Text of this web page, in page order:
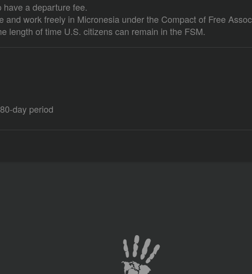
have a departure fee.
and work freely in Micronesia under the Compact of Free
length of time U.S. citizens can remain in the FSM.
day period